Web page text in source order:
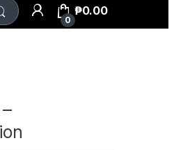
0
₱0.00